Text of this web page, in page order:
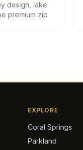
design, lake
premium zip
EXPLORE
Coral Springs
Parkland